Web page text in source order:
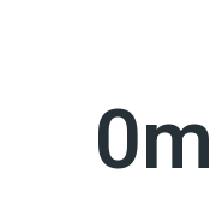
0m